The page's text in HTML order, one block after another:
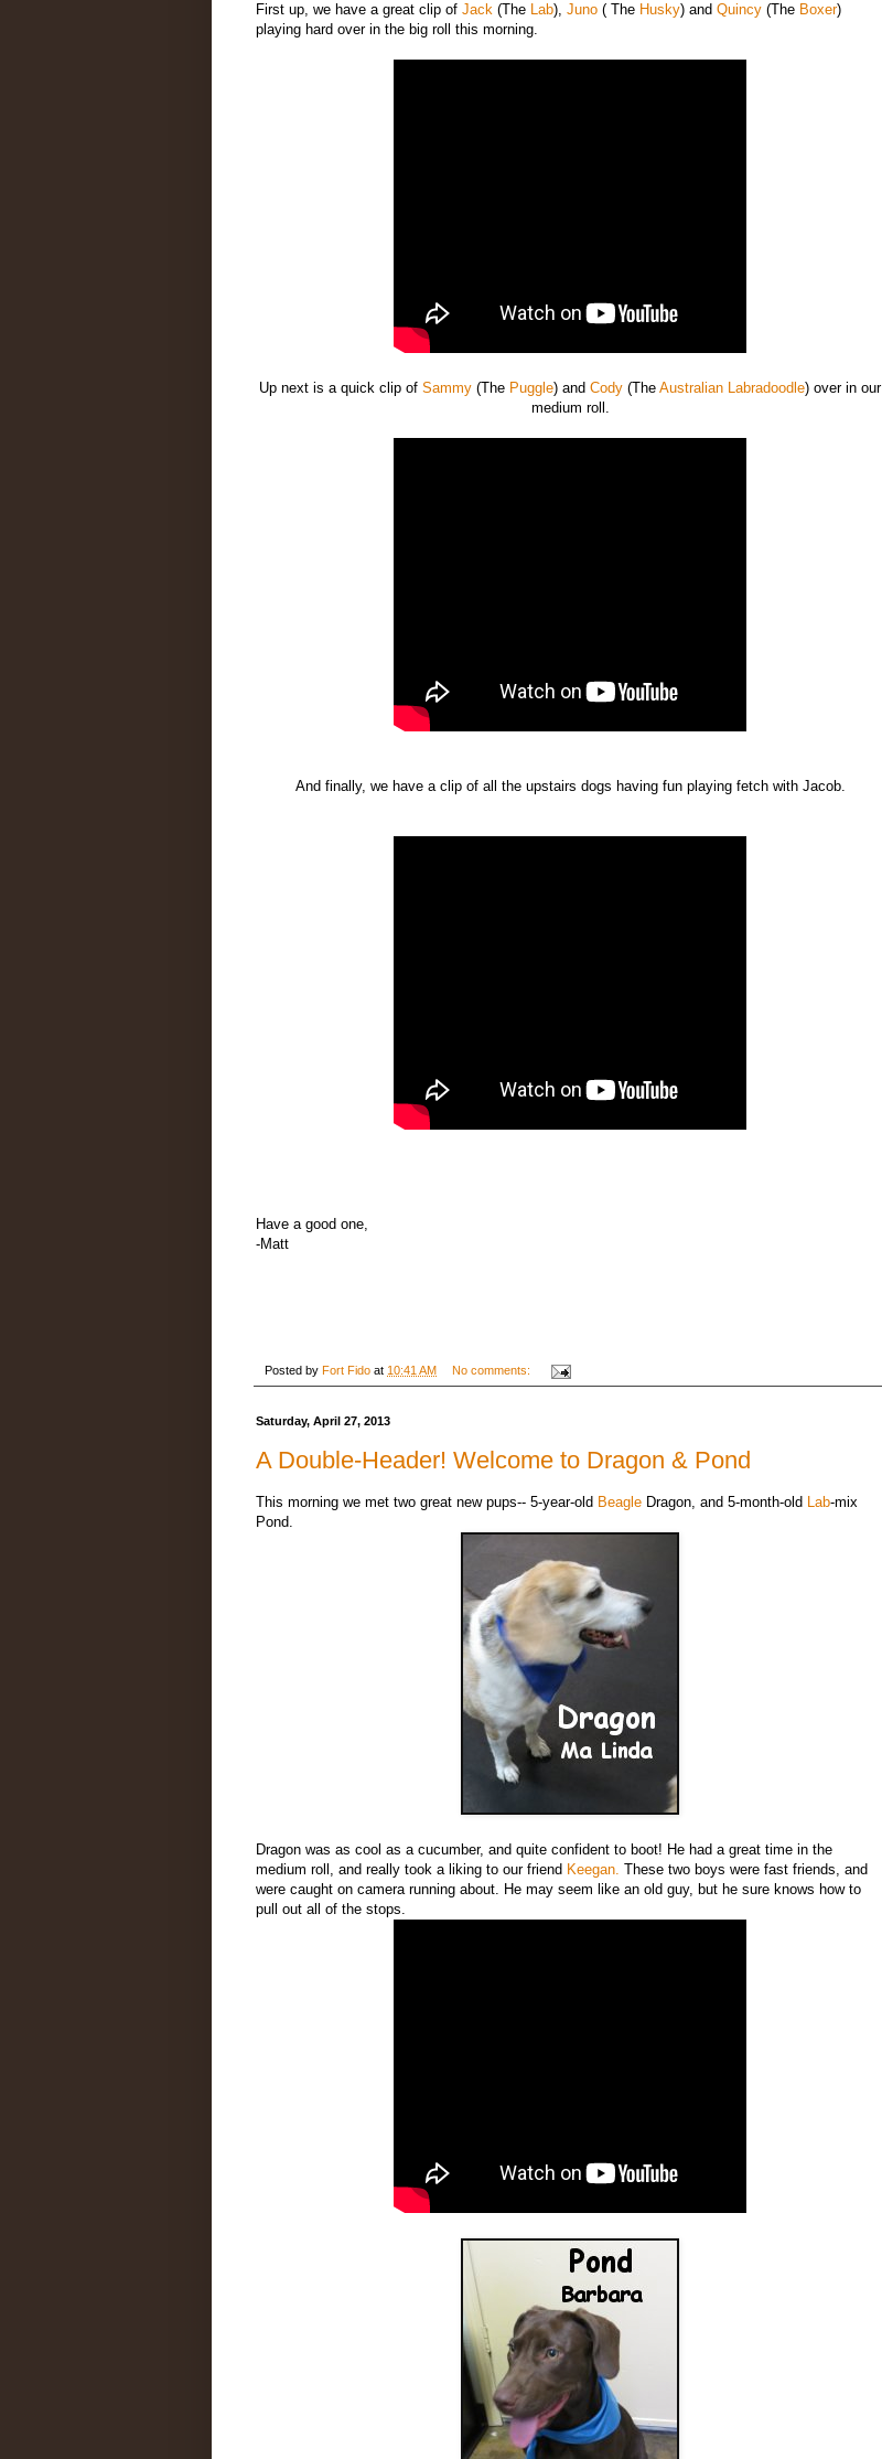
First up, we have a great clip of Jack (The Lab), Juno ( The Husky) and Quincy (The Boxer)
playing hard over in the big roll this morning.
Up next is a quick clip of Sammy (The Puggle) and Cody (The Australian Labradoodle) over in our
medium roll.
And finally, we have a clip of all the upstairs dogs having fun playing fetch with Jacob.
Have a good one,
-Matt
Posted by Fort Fido at 10:41 AM No comments:
Saturday, April 27, 2013
A Double-Header! Welcome to Dragon & Pond
This morning we met two great new pups-- 5-year-old Beagle Dragon, and 5-month-old Lab-mix
Pond.
Dragon was as cool as a cucumber, and quite confident to boot! He had a great time in the
medium roll, and really took a liking to our friend Keegan. These two boys were fast friends, and
were caught on camera running about. He may seem like an old guy, but he sure knows how to
pull out all of the stops.